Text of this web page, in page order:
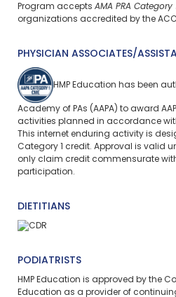
Program accepts AMA PRA Category
organizations accredited by the
PHYSICIAN ASSOCIATES/
HMP Education has been
Academy of PAs (AAPA) to award
activities planned in accordance with
This internet enduring activity is
Category 1 credit. Approval is valid
only claim credit commensurate
participation.
DIETITIANS
PODIATRISTS
HMP Education is approved by the
Education as a provider of